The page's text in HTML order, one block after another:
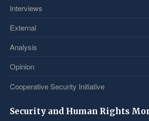
Interviews
External
Analysis
Opinion
Cooperative Security Initiative
Security and Human Rights